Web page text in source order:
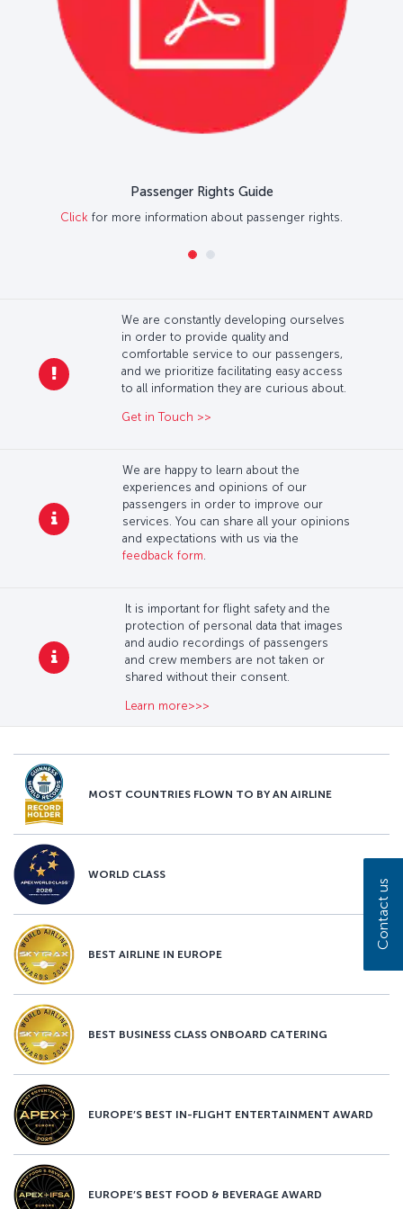
Passenger Rights Guide
Click for more information about passenger rights.
We are constantly developing ourselves
in order to provide quality and
comfortable service to our passengers,
and we prioritize facilitating easy access
to all information they are curious about.
Get in Touch >>
We are happy to learn about the
experiences and opinions of our
passengers in order to improve our
services. You can share all your opinions
and expectations with us via the
feedback form.
It is important for flight safety and the
protection of personal data that images
and audio recordings of passengers
and crew members are not taken or
shared without their consent.
Learn more>>>
MOST COUNTRIES FLOWN TO BY AN AIRLINE
WORLD CLASS
BEST AIRLINE IN EUROPE
BEST BUSINESS CLASS ONBOARD CATERING
EUROPE’S BEST IN-FLIGHT ENTERTAINMENT AWARD
EUROPE’S BEST FOOD & BEVERAGE AWARD
Contact us